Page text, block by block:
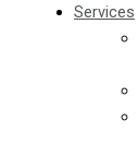
Services